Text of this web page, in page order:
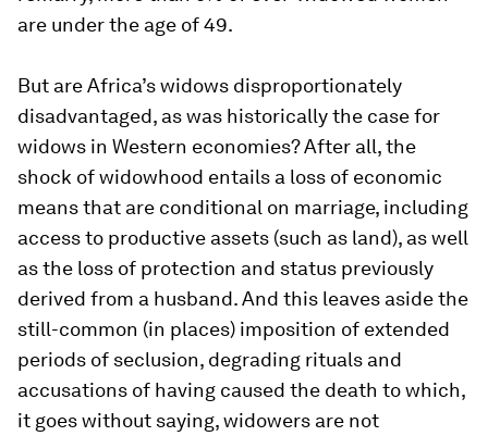
are under the age of 49.
But are Africa’s widows disproportionately
disadvantaged, as was historically the case for
widows in Western economies? After all, the
shock of widowhood entails a loss of economic
means that are conditional on marriage, including
access to productive assets (such as land), as well
as the loss of protection and status previously
derived from a husband. And this leaves aside the
still-common (in places) imposition of extended
periods of seclusion, degrading rituals and
accusations of having caused the death to which,
it goes without saying, widowers are not